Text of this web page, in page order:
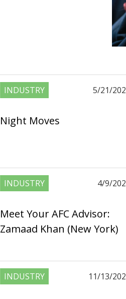
INDUSTRY 5/21/
Night Moves
INDUSTRY 4/9/
Meet Your AFC Advisor:
Zamaad Khan (New York)
INDUSTRY 11/13/